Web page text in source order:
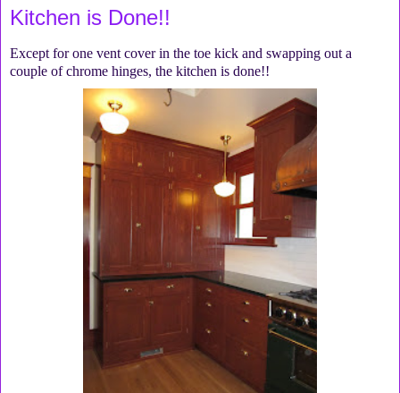
Kitchen is Done!!
Except for one vent cover in the toe kick and swapping out a
couple of chrome hinges, the kitchen is done!!